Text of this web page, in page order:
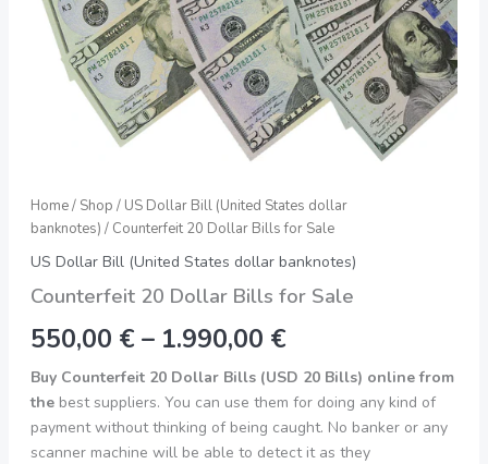
Home/ Shop / US Dollar Bill (United States dollar
banknotes) / Counterfeit 20 Dollar Bills for Sale
US Dollar Bill (United States dollar banknotes)
Counterfeit 20 Dollar Bills for Sale
550,00 € – 1.990,00 €
Buy Counterfeit 20 Dollar Bills (USD 20 Bills) online from
the best suppliers. You can use them for doing any kind of
payment without thinking of being caught. No banker or any
scanner machine will be able to detect it as they